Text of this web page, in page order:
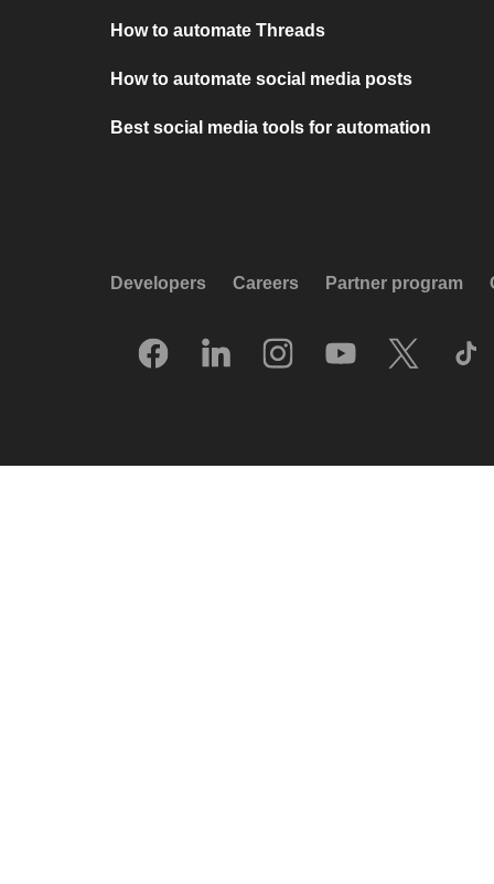
How to automate Threads
How to automate social media posts
Best social media tools for automation
Developers Careers Partner program